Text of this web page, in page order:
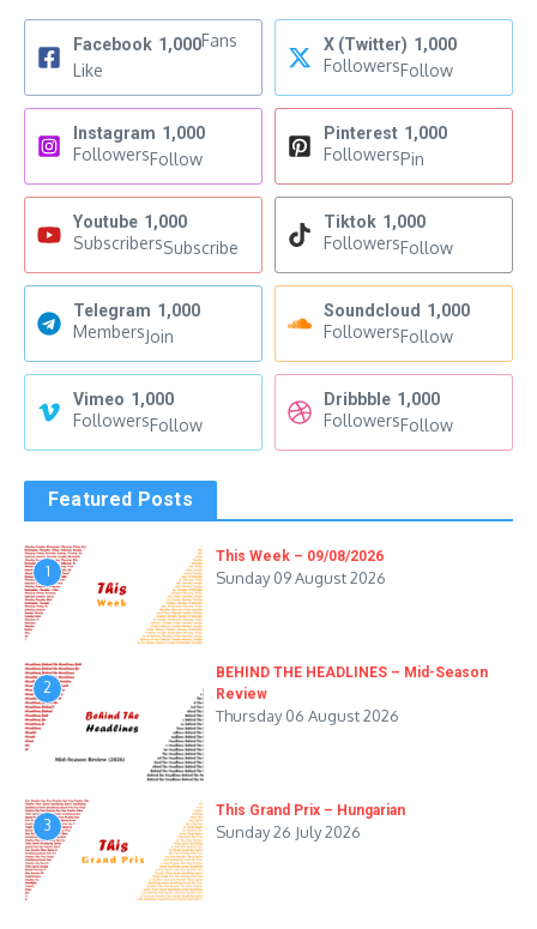
Facebook 1,000Fans
Like
X (Twitter) 1,000
FollowersFollow
Instagram 1,000
FollowersFollow
Pinterest 1,000
FollowersPin
Youtube 1,000
SubscribersSubscribe
Tiktok 1,000
FollowersFollow
Telegram 1,000
MembersJoin
Soundcloud 1,000
FollowersFollow
Vimeo 1,000
FollowersFollow
Dribbble 1,000
FollowersFollow
Featured Posts
1
This Week – 09/08/2026
Sunday 09 August 2026
2
BEHIND THE HEADLINES – Mid-Season
Review
Thursday 06 August 2026
3
This Grand Prix – Hungarian
Sunday 26 July 2026